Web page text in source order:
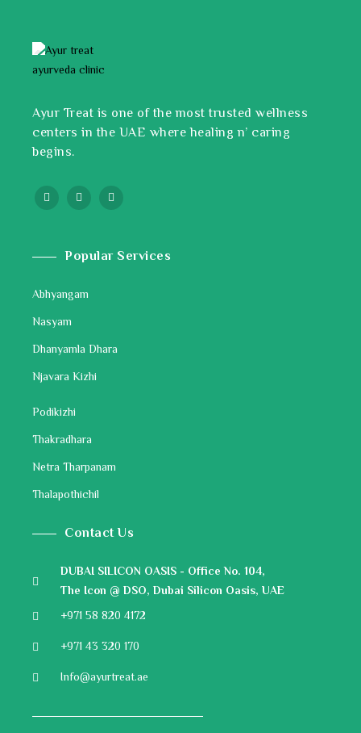
Ayur Treat is one of the most trusted wellness
centers in the UAE where healing n’ caring
begins.
Popular Services
Abhyangam
Nasyam
Dhanyamla Dhara
Njavara Kizhi
Podikizhi
Thakradhara
Netra Tharpanam
Thalapothichil
Contact Us
DUBAI SILICON OASIS - Office No. 104,
The Icon @ DSO, Dubai Silicon Oasis, UAE
+971 58 820 4172
+971 43 320 170
Info@ayurtreat.ae